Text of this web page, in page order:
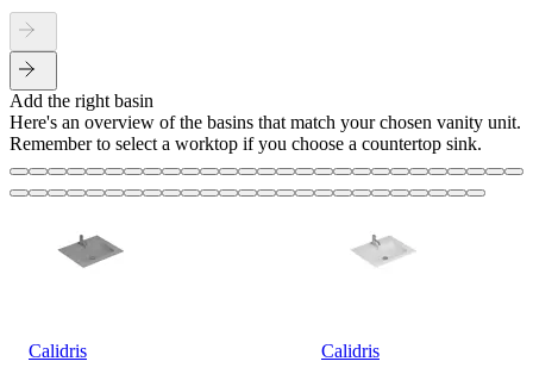
Add the right basin
Here's an overview of the basins that match your chosen vanity unit.
Remember to select a worktop if you choose a countertop sink.
Calidris
Calidris